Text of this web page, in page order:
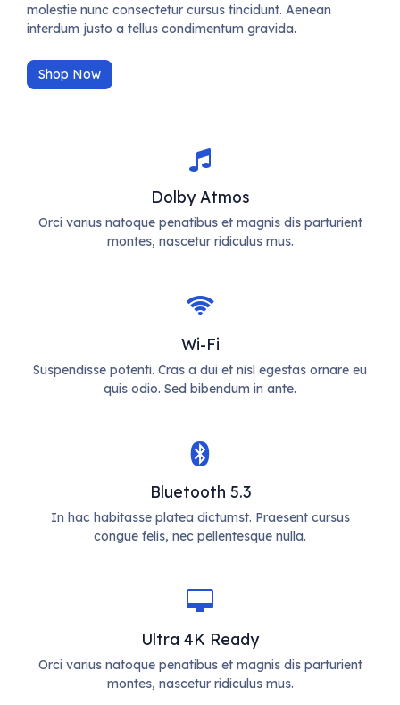
molestie nunc consectetur cursus tincidunt. Aenean
interdum justo a tellus condimentum gravida.
Shop Now
Dolby Atmos
Orci varius natoque penatibus et magnis dis parturient
montes, nascetur ridiculus mus.
Wi-Fi
Suspendisse potenti. Cras a dui et nisl egestas ornare eu
quis odio. Sed bibendum in ante.
Bluetooth 5.3
In hac habitasse platea dictumst. Praesent cursus
congue felis, nec pellentesque nulla.
Ultra 4K Ready
Orci varius natoque penatibus et magnis dis parturient
montes, nascetur ridiculus mus.